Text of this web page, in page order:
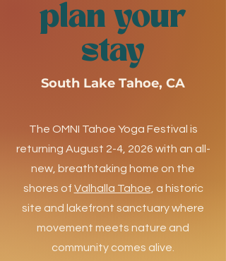
plan your
stay
South Lake Tahoe, CA
The OMNI Tahoe Yoga Festival is
returning August 2-4, 2026 with an all-
new, breathtaking home on the
shores of Valhalla Tahoe , a historic
site and lakefront sanctuary where
movement meets nature and
community comes alive.​